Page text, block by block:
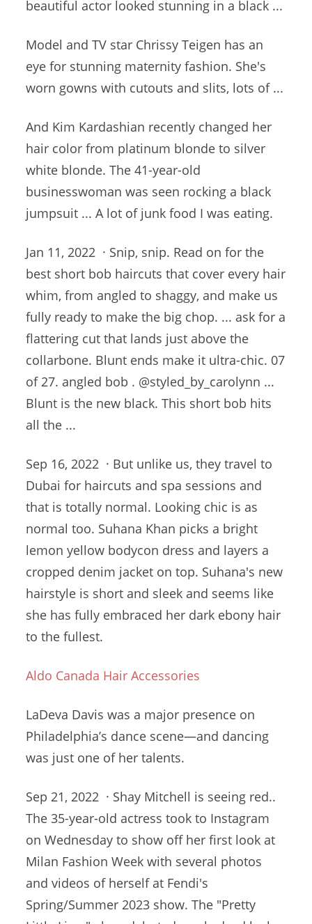
beautiful actor looked stunning in a black ...
Model and TV star Chrissy Teigen has an
eye for stunning maternity fashion. She's
worn gowns with cutouts and slits, lots of ...
And Kim Kardashian recently changed her
hair color from platinum blonde to silver
white blonde. The 41-year-old
businesswoman was seen rocking a black
jumpsuit ... A lot of junk food I was eating.
Jan 11, 2022 · Snip, snip. Read on for the
best short bob haircuts that cover every hair
whim, from angled to shaggy, and make us
fully ready to make the big chop. ... ask for a
flattering cut that lands just above the
collarbone. Blunt ends make it ultra-chic. 07
of27. angled bob . @styled_by_carolynn ...
Blunt is the new black. This short bob hits
all the ...
Sep 16, 2022 · But unlike us, they travel to
Dubai for haircuts and spa sessions and
that is totally normal. Looking chic is as
normal too. Suhana Khan picks a bright
lemon yellow bodycon dress and layers a
cropped denim jacket on top. Suhana's new
hairstyle is short and sleek and seems like
she has fully embraced her dark ebony hair
to the fullest.
Aldo Canada Hair Accessories
LaDeva Davis was a major presence on
Philadelphia’s dance scene—and dancing
was just one of her talents.
Sep 21, 2022 · Shay Mitchell is seeing red..
The 35-year-old actress took to Instagram
on Wednesday to show off her first look at
Milan Fashion Week with several photos
and videos of herself at Fendi's
Spring/Summer 2023 show. The "Pretty